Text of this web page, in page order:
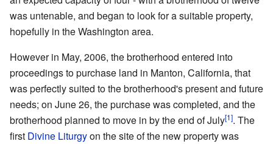
was untenable, and began to look for a suitable property,
hopefully in the Washington area.
However in May, 2006, the brotherhood entered into
proceedings to purchase land in Manton, California, that
was perfectly suited to the brotherhood's present and future
needs; on June 26, the purchase was completed, and the
brotherhood planned to move in by the end of July[1]. The
first Divine Liturgyon the site of the new property was